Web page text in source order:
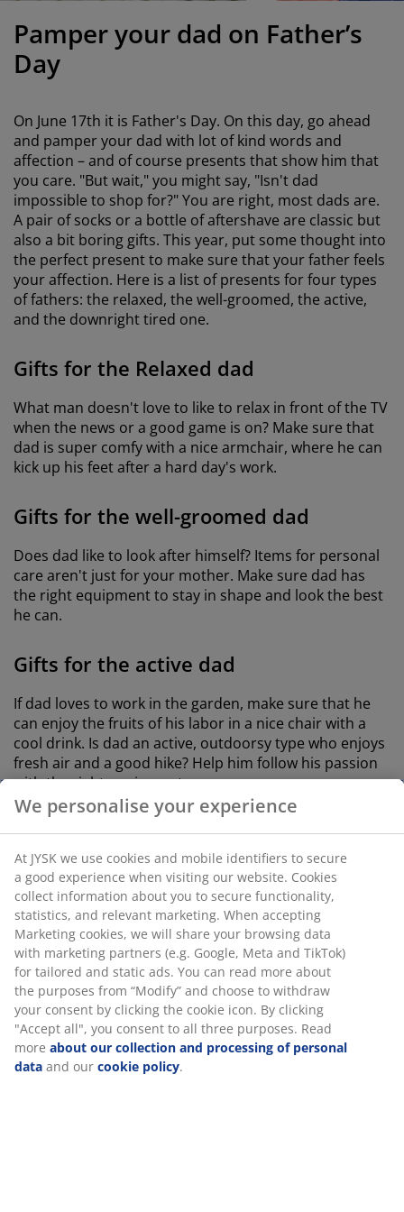
Slats
Care
film
Lighting
Essentials
Pamper your dad on Father’s
Day
On June 17th it is Father's Day. On this day, go ahead
and pamper your dad with lot of kind words and
affection – and of course presents that show him that
you care. "But wait," you might say, "Isn't dad
impossible to shop for?" You are right, most dads are.
A pair of socks or a bottle of aftershave are classic but
also a bit boring gifts. This year, put some thought into
the perfect present to make sure that your father feels
your affection. Here is a list of presents for four types
of fathers: the relaxed, the well-groomed, the active,
and the downright tired one.
Gifts for the Relaxed dad
What man doesn't love to like to relax in front of the TV
when the news or a good game is on? Make sure that
dad is super comfy with a nice armchair, where he can
kick up his feet after a hard day's work.
Gifts for the well-groomed dad
Does dad like to look after himself? Items for personal
care aren't just for your mother. Make sure dad has
the right equipment to stay in shape and look the best
he can.
Gifts for the active dad
If dad loves to work in the garden, make sure that he
can enjoy the fruits of his labor in a nice chair with a
cool drink. Is dad an active, outdoorsy type who enjoys
fresh air and a good hike? Help him follow his passion
with the right equipment.
Gifts for the tired dad
Does dad deserve a good night's sleep or do you want
to pay him back for all those times that you woke him
up at night either as s baby or possibly as a teenager
coming home late? Get him a nice duvet and pillow set
so he can sleep in.
About Father's Day
Father's Day is the celebration of fatherhood, and the
influence of fathers in society. On this day we honor
fathers and fathers all over the world are treated with
We personalise your experience
At JYSK we use cookies and mobile identifiers to secure
a good experience when visiting our website. Cookies
collect information about you to secure functionality,
statistics, and relevant marketing. When accepting
Marketing cookies, we will share your browsing data
with marketing partners (e.g. Google, Meta and TikTok)
for tailored and static ads. You can read more about
the purposes from “Modify” and choose to withdraw
your consent by clicking the cookie icon. By clicking
"Accept all", you consent to all three purposes. Read
more about our collection and processing of personal
data and our cookie policy.